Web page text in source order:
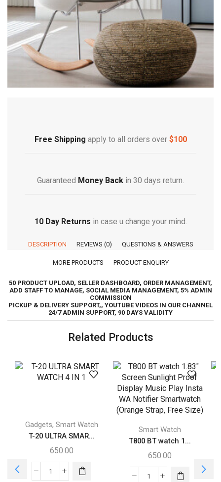
Free Shipping apply to all orders over $100
Guaranteed Money Back in 30 days return.
10 Day Returns in case u change your mind.
DESCRIPTION REVIEWS (0) QUESTIONS & ANSWERS
MORE PRODUCTS PRODUCT ENQUIRY
50 PRODUCT UPLOAD, SELLER DASHBOARD, ORDER MANAGEMENT,
ADD STAFF TO MANAGE, SOCIAL MEDIA MANAGEMENT, 5% ADMIN
COMMISSION
PICKUP & DELIVERY SUPPORT,, YOUTUBE VIDEOS IN OUR CHANNEL
24/7 ADMIN SUPPORT, 90 DAYS VALIDITY
Related Products
Gadgets, Smart Watch
T-20 ULTRA SMAR...
650.00
Smart Watch
T800 BT watch 1...
650.00